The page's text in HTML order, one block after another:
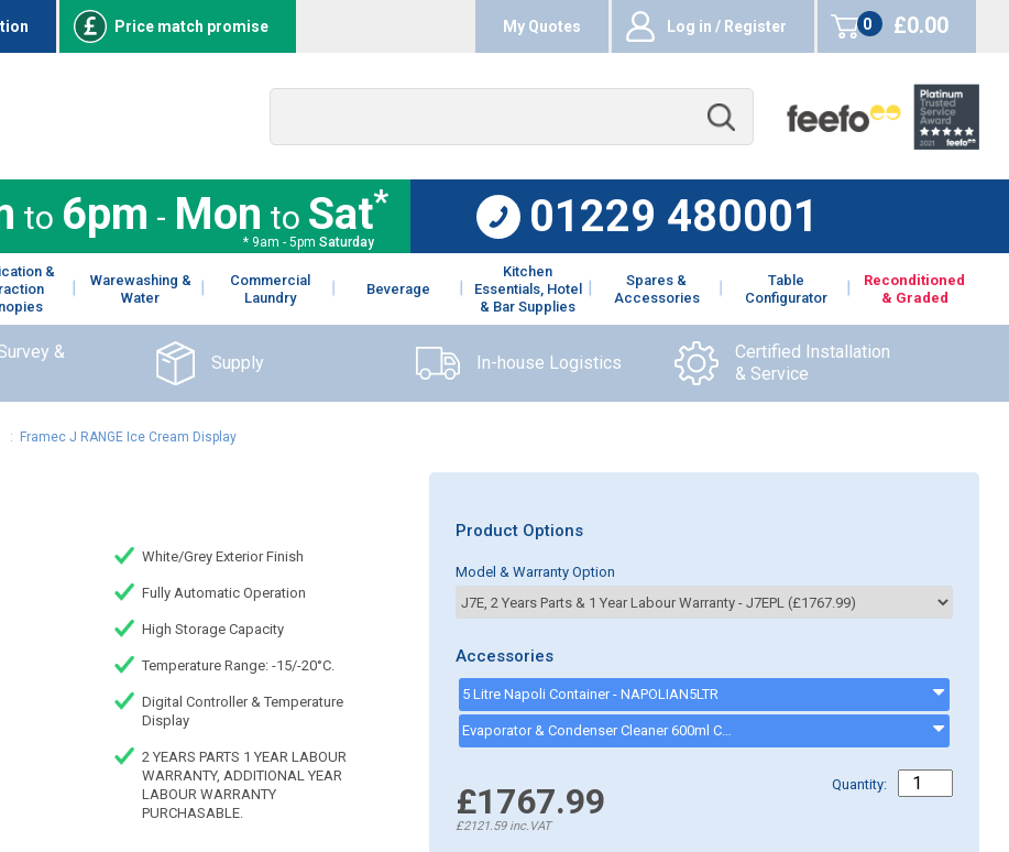
Price match promise My Quotes Log in / Register
0
items
£0.00
to 6pm - Mon to Sat*
* 9am - 5pm Saturday
01229 480001
&
Warewashing &
Water
Commercial
Laundry
Beverage
Kitchen
Essentials, Hotel
& Bar Supplies
Spares &
Accessories
Table
Configurator
Reconditioned
& Graded
&
Supply In-house Logistics
Certified Installation
& Service
: Framec J RANGE Ice Cream Display
White/Grey Exterior Finish
Fully Automatic Operation
High Storage Capacity
Temperature Range: -15/-20°C.
Digital Controller & Temperature
Display
2 YEARS PARTS 1 YEAR LABOUR
WARRANTY, ADDITIONAL YEAR
LABOUR WARRANTY
PURCHASABLE.
Product Options
Model & Warranty Option
Accessories
5 Litre Napoli Container - NAPOLIAN5LTR
Evaporator & Condenser Cleaner 600ml CK13002 - CK13002
£1767.99
£2121.59inc.VAT
Quantity: